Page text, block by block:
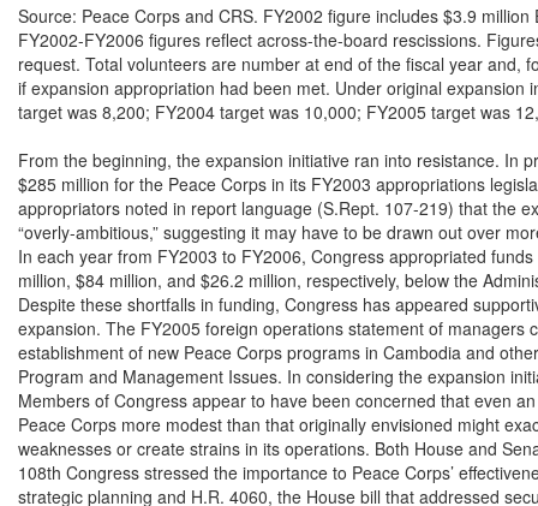
Source: Peace Corps and CRS. FY2002 figure includes $3.9
FY2002-FY2006 figures reflect across-the-board rescissions.
request. Total volunteers are number at end of the fiscal year and,
if expansion appropriation had been met. Under original expansion
target was 8,200; FY2004 target was 10,000; FY2005 target was
From the beginning, the expansion initiative ran into resistance. In
$285 million for the Peace Corps in its FY2003 appropriations
appropriators noted in report language (S.Rept. 107-219) that the
“overly-ambitious,” suggesting it may have to be drawn out over
In each year from FY2003 to FY2006, Congress appropriated
million, $84 million, and $26.2 million, respectively, below the
Despite these shortfalls in funding, Congress has appeared
expansion. The FY2005 foreign operations statement of managers
establishment of new Peace Corps programs in Cambodia and
Program and Management Issues. In considering the expansion
Members of Congress appear to have been concerned that even
Peace Corps more modest than that originally envisioned might
weaknesses or create strains in its operations. Both House and
108th Congress stressed the importance to Peace Corps’
strategic planning and H.R. 4060, the House bill that addressed